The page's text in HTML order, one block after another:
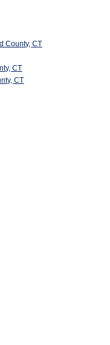
County, CT
CT
CT